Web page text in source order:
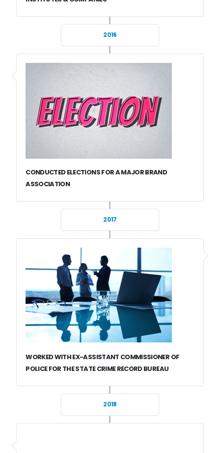
2016
CONDUCTED ELECTIONS FOR A MAJOR BRAND
ASSOCIATION
2017
WORKED WITH EX-ASSISTANT COMMISSIONER OF
POLICE FOR THE STATE CRIME RECORD BUREAU
2018